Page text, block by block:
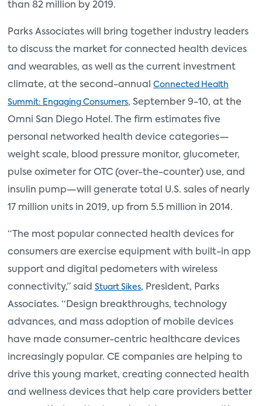
than 82 million by 2019.
Parks Associates will bring together industry leaders
to discuss the market for connected health devices
and wearables, as well as the current investment
climate, at the second-annual Connected Health
Summit: Engaging Consumers, September 9-10, at the
Omni San Diego Hotel. The firm estimates five
personal networked health device categories—
weight scale, blood pressure monitor, glucometer,
pulse oximeter for OTC (over-the-counter) use, and
insulin pump—will generate total U.S. sales of nearly
17 million units in 2019, up from 5.5 million in 2014.
“The most popular connected health devices for
consumers are exercise equipment with built-in app
support and digital pedometers with wireless
connectivity,” said Stuart Sikes, President, Parks
Associates. “Design breakthroughs, technology
advances, and mass adoption of mobile devices
have made consumer-centric healthcare devices
increasingly popular. CE companies are helping to
drive this young market, creating connected health
and wellness devices that help care providers better